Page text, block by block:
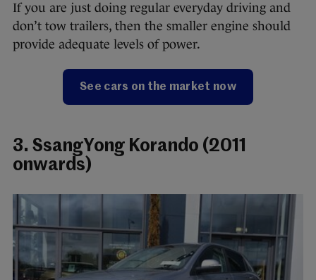
If you are just doing regular everyday driving and
don’t tow trailers, then the smaller engine should
provide adequate levels of power.
See cars on the market now
3. SsangYong Korando (2011
onwards)